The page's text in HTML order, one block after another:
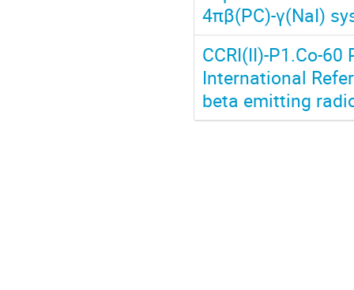
4πβ(PC)-γ(NaI)
CCRI(II)-P1.Co-
International
beta emitting